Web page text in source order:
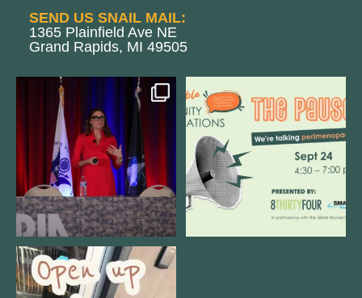
SEND US SNAIL MAIL:
1365 Plainfield Ave NE
Grand Rapids, MI 49505
@bodespeaks is heading down to
see our friends at
11
We are REALLY excited to host our
next
1 0
Come open 8THIRTYFOUR HQ with
@KimBode`s EA ...